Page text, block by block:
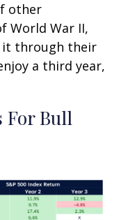
other
World War II,
it through their
a third year,
For Bull